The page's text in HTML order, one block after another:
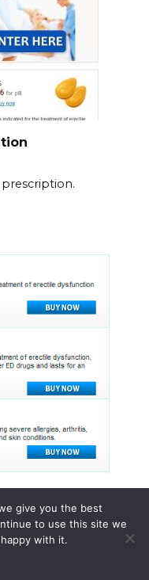
give you the best
to use this site we
with it.